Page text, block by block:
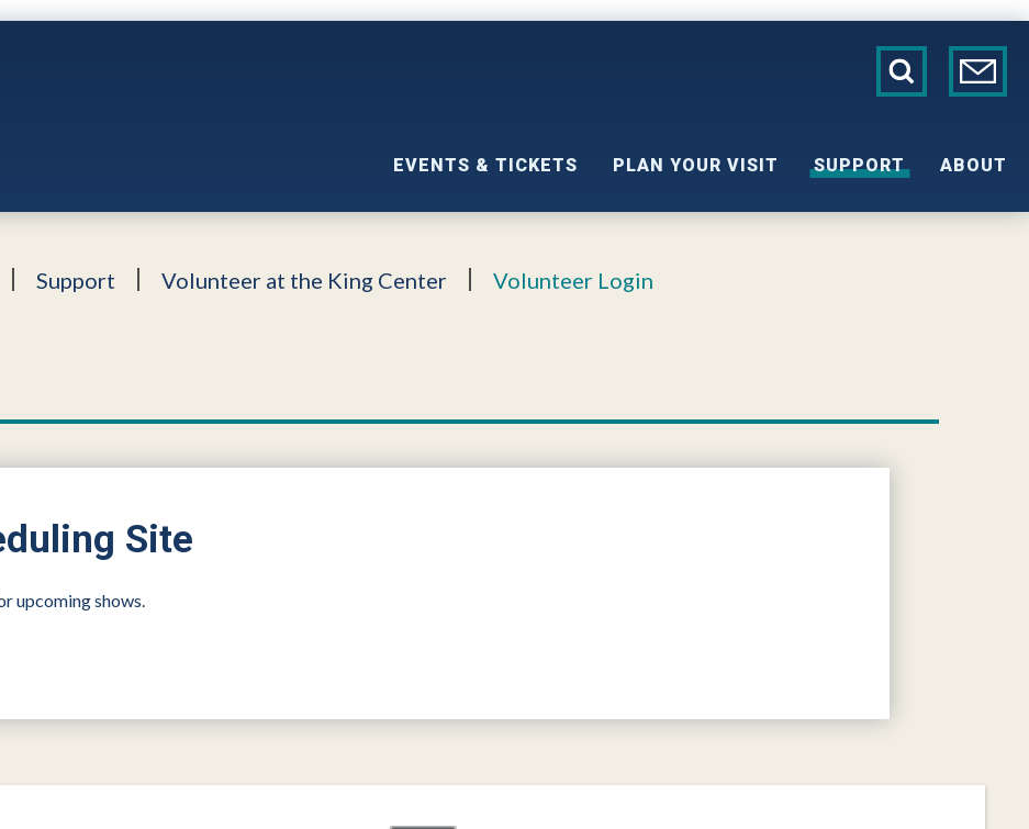
EVENTS & TICKETS PLAN YOUR VISIT SUPPORT ABOUT
Support Volunteer at the King Center Volunteer Login
Site
upcoming shows.